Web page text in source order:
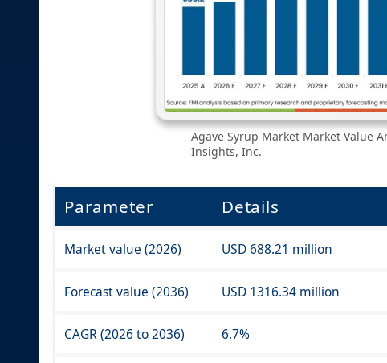
Agave Syrup Market Market Value
Insights, Inc.
Parameter Details
Market value (2026) USD 688.21 million
Forecast value (2036) USD 1316.34 million
CAGR (2026 to 2036) 6.7%